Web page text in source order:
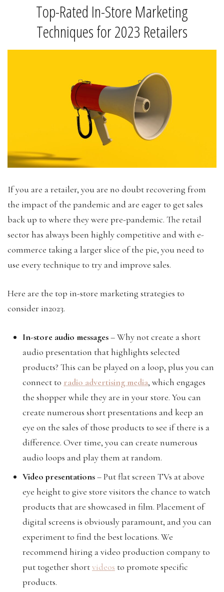
Top-Rated In-Store Marketing
Techniques for 2023 Retailers
If you are a retailer, you are no doubt recovering from
the impact of the pandemic and are eager to get sales
back up to where they were pre-pandemic. The retail
sector has always been highly competitive and with e-
commerce taking a larger slice of the pie, you need to
use every technique to try and improve sales.
Here are the top in-store marketing strategies to
consider in2023.
In-store audio messages– Why not create a short
audio presentation that highlights selected
products? This can be played on a loop, plus you can
connect to radio advertising media, which engages
the shopper while they are in your store. You can
create numerous short presentations and keep an
eye on the sales of those products to see if there is a
difference. Over time, you can create numerous
audio loops and play them at random.
Video presentations– Put flat screen TVs at above
eye height to give store visitors the chance to watch
products that are showcased in film. Placement of
digital screens is obviously paramount, and you can
experiment to find the best locations. We
recommend hiring a video production company to
put together shortvideos to promote specific
products.